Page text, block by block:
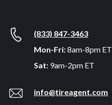
(833) 847-3463
Mon-Fri:8am-8pm ET
Sat: 9am-2pm ET
info@tireagent.com